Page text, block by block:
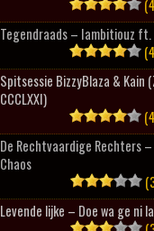
Tegendraads – Iambitiouz ft.
Spitsessie BizzyBlaza & Kain
CCCLXXI)
De Rechtvaardige Rechters
Chaos
Levende lijke – Doe wa ge ni